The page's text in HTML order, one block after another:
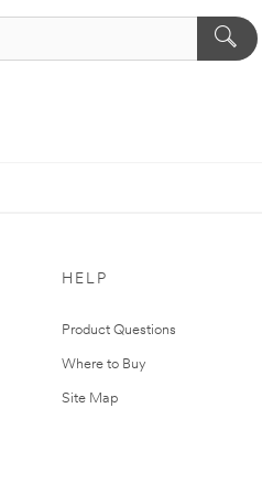
HELP
Product Questions
Where to Buy
Site Map